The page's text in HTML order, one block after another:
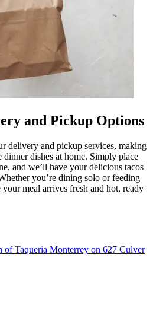
and Pickup Options
delivery and pickup services, making
dishes at home. Simply place
and we’ll have your delicious tacos
you’re dining solo or feeding
meal arrives fresh and hot, ready